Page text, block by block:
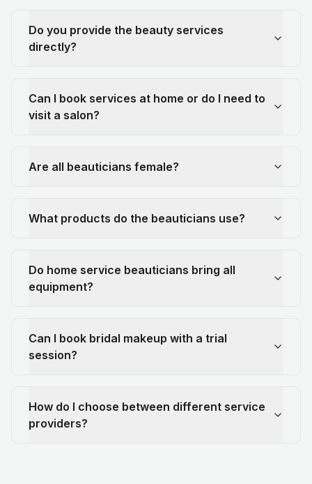
Do you provide the beauty services
directly?
Can I book services at home or do I need to
visit a salon?
Are all beauticians female?
What products do the beauticians use?
Do home service beauticians bring all
equipment?
Can I book bridal makeup with a trial
session?
How do I choose between different service
providers?